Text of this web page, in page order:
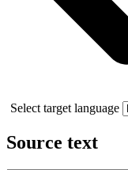
Select target language
Source text